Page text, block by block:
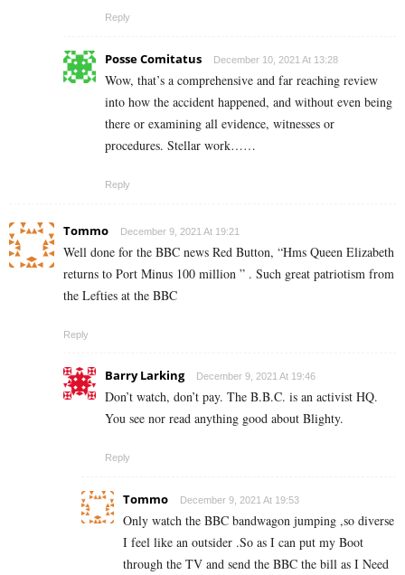
Reply
Posse Comitatus December 10, 2021 At 13:28
Wow, that’s a comprehensive and far reaching review
into how the accident happened, and without even being
there or examining all evidence, witnesses or
procedures. Stellar work……
Reply
Tommo December 9, 2021 At 19:21
Well done for the BBC news Red Button, “Hms Queen Elizabeth
returns to Port Minus 100 million ” . Such great patriotism from
the Lefties at the BBC
Reply
Barry Larking December 9, 2021 At 19:46
Don’t watch, don’t pay. The B.B.C. is an activist HQ.
You see nor read anything good about Blighty.
Reply
Tommo December 9, 2021 At 19:53
Only watch the BBC bandwagon jumping ,so diverse
I feel like an outsider .So as I can put my Boot
through the TV and send the BBC the bill as I Need